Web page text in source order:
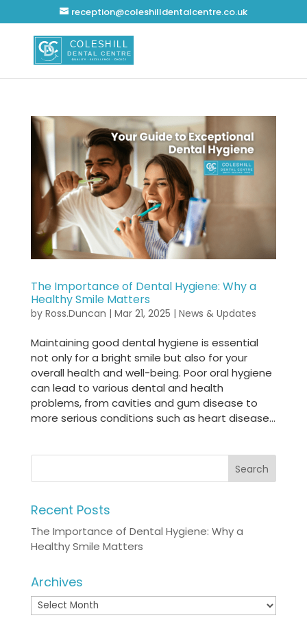
reception@coleshilldentalcentre.co.uk
The Importance of Dental Hygiene: Why a
Healthy Smile Matters
by Ross.Duncan | Mar 21, 2025 | News & Updates
Maintaining good dental hygiene is essential
not only for a bright smile but also for your
overall health and well-being. Poor oral hygiene
can lead to various dental and health
problems, from cavities and gum disease to
more serious conditions such as heart disease...
Recent Posts
The Importance of Dental Hygiene: Why a
Healthy Smile Matters
Archives
Archives